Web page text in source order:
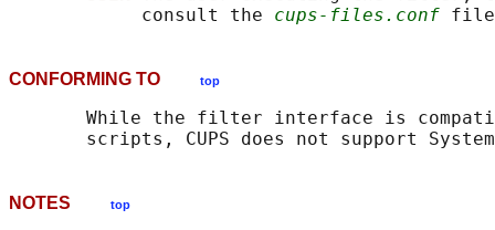
            consult the
cups-files.conf
CONFORMING TO top
While the filter interface is
NOTES top